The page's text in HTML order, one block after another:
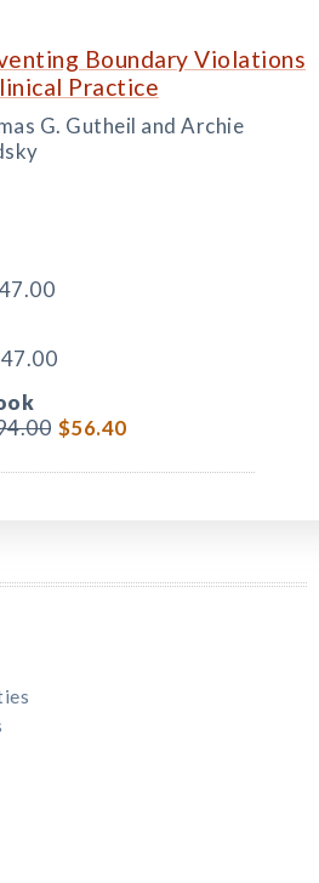
Boundary Violations
Practice
G. Gutheil and Archie
$56.40